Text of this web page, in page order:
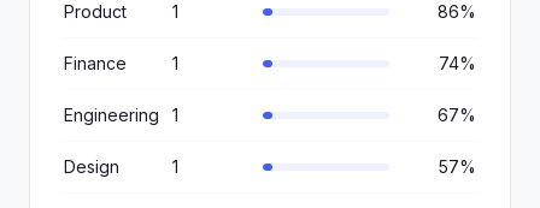
Product 1 86%
Finance 1 74%
Engineering 1 67%
Design 1 57%